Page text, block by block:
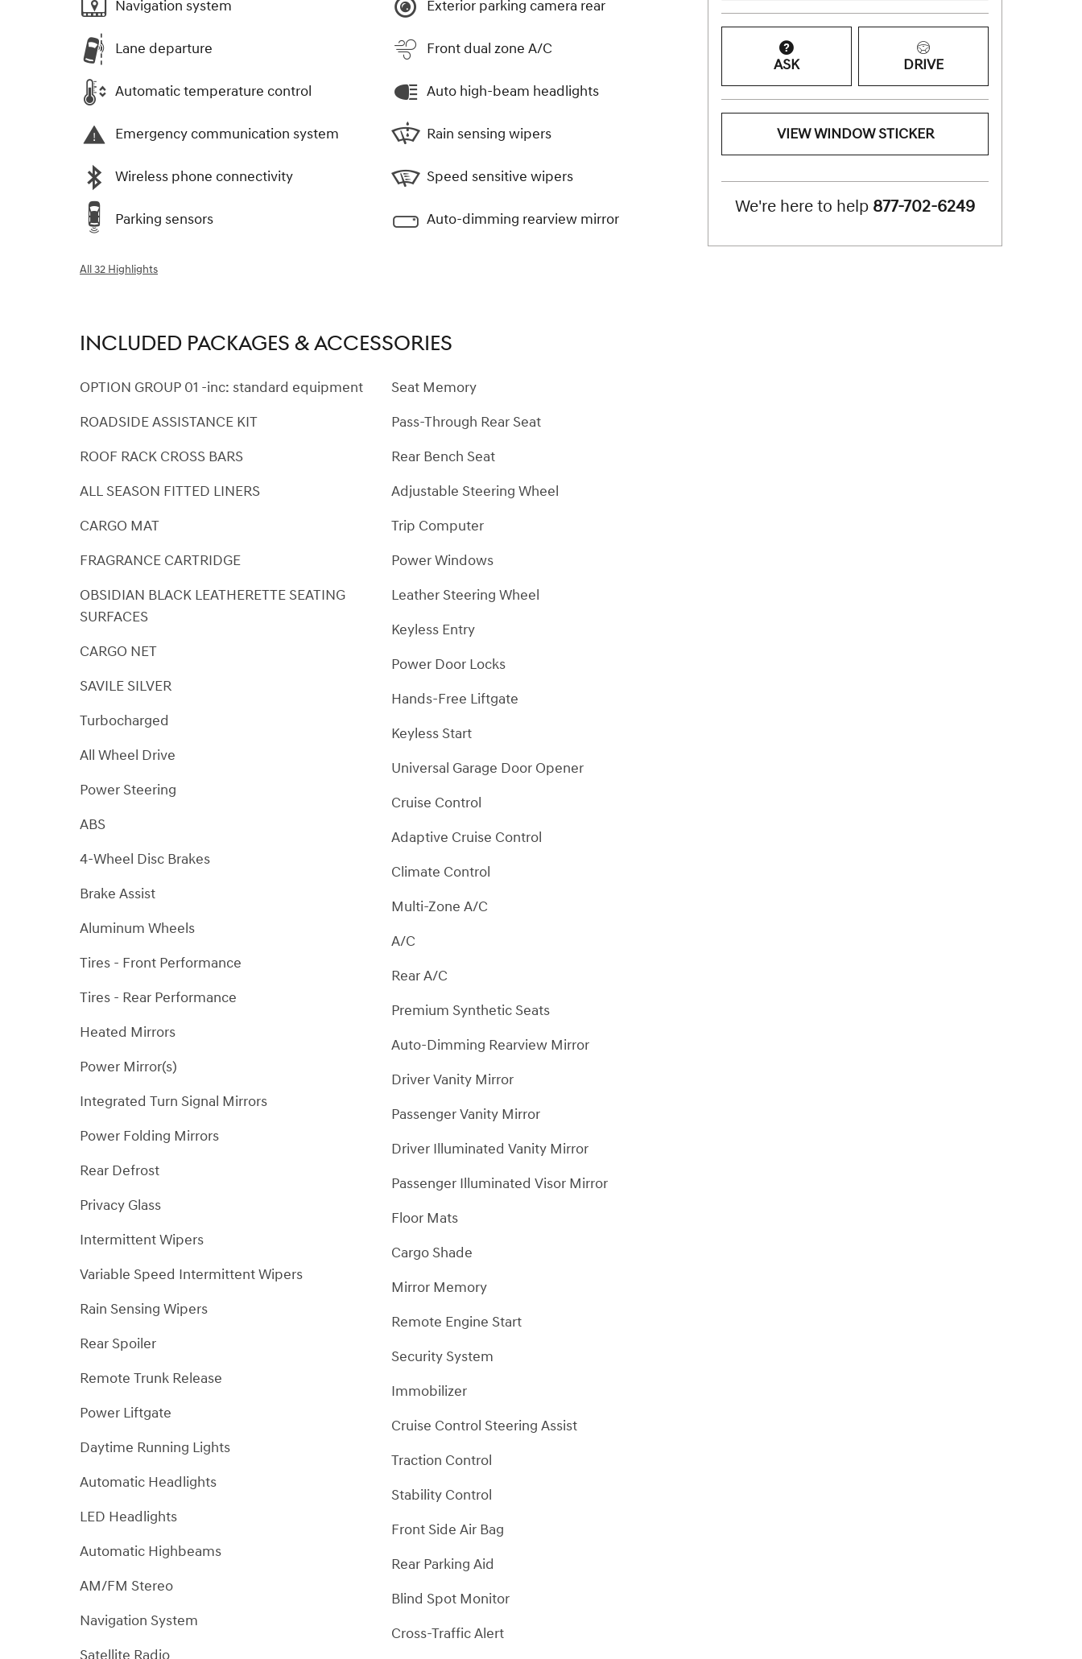
Navigation system
Lane departure
Automatic temperature control
Emergency communication system
Wireless phone connectivity
Parking sensors
Exterior parking camera rear
Front dual zone A/C
Auto high-beam headlights
Rain sensing wipers
Speed sensitive wipers
Auto-dimming rearview mirror
All 32 Highlights
INCLUDED PACKAGES & ACCESSORIES
OPTION GROUP 01 -inc: standard equipment
ROADSIDE ASSISTANCE KIT
ROOF RACK CROSS BARS
ALL SEASON FITTED LINERS
CARGO MAT
FRAGRANCE CARTRIDGE
OBSIDIAN BLACK LEATHERETTE SEATING
SURFACES
CARGO NET
SAVILE SILVER
Turbocharged
All Wheel Drive
Power Steering
ABS
4-Wheel Disc Brakes
Brake Assist
Aluminum Wheels
Tires - Front Performance
Tires - Rear Performance
Heated Mirrors
Power Mirror(s)
Integrated Turn Signal Mirrors
Power Folding Mirrors
Rear Defrost
Privacy Glass
Intermittent Wipers
Variable Speed Intermittent Wipers
Rain Sensing Wipers
Rear Spoiler
Remote Trunk Release
Power Liftgate
Daytime Running Lights
Automatic Headlights
LED Headlights
Automatic Highbeams
AM/FM Stereo
Navigation System
Satellite Radio
Seat Memory
Pass-Through Rear Seat
Rear Bench Seat
Adjustable Steering Wheel
Trip Computer
Power Windows
Leather Steering Wheel
Keyless Entry
Power Door Locks
Hands-Free Liftgate
Keyless Start
Universal Garage Door Opener
Cruise Control
Adaptive Cruise Control
Climate Control
Multi-Zone A/C
A/C
Rear A/C
Premium Synthetic Seats
Auto-Dimming Rearview Mirror
Driver Vanity Mirror
Passenger Vanity Mirror
Driver Illuminated Vanity Mirror
Passenger Illuminated Visor Mirror
Floor Mats
Cargo Shade
Mirror Memory
Remote Engine Start
Security System
Immobilizer
Cruise Control Steering Assist
Traction Control
Stability Control
Front Side Air Bag
Rear Parking Aid
Blind Spot Monitor
Cross-Traffic Alert
ASK DRIVE
VIEW WINDOW STICKER
We're here to help 877-702-6249